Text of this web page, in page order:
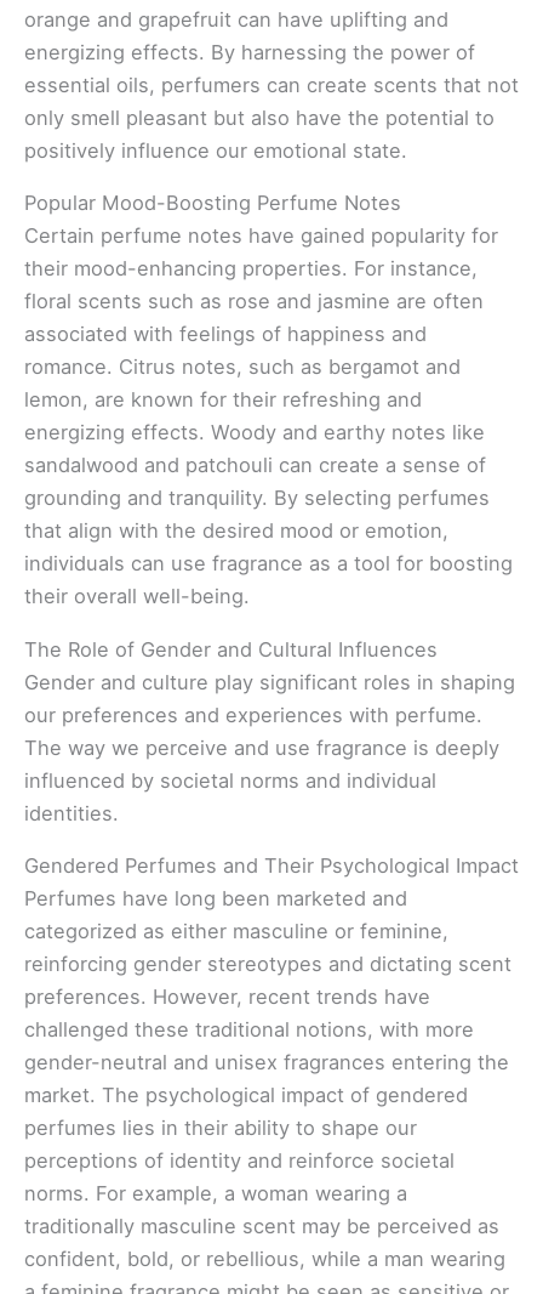
orange and grapefruit can have uplifting and
energizing effects. By harnessing the power of
essential oils, perfumers can create scents that not
only smell pleasant but also have the potential to
positively influence our emotional state.
Popular Mood-Boosting Perfume Notes
Certain perfume notes have gained popularity for
their mood-enhancing properties. For instance,
floral scents such as rose and jasmine are often
associated with feelings of happiness and
romance. Citrus notes, such as bergamot and
lemon, are known for their refreshing and
energizing effects. Woody and earthy notes like
sandalwood and patchouli can create a sense of
grounding and tranquility. By selecting perfumes
that align with the desired mood or emotion,
individuals can use fragrance as a tool for boosting
their overall well-being.
The Role of Gender and Cultural Influences
Gender and culture play significant roles in shaping
our preferences and experiences with perfume.
The way we perceive and use fragrance is deeply
influenced by societal norms and individual
identities.
Gendered Perfumes and Their Psychological Impact
Perfumes have long been marketed and
categorized as either masculine or feminine,
reinforcing gender stereotypes and dictating scent
preferences. However, recent trends have
challenged these traditional notions, with more
gender-neutral and unisex fragrances entering the
market. The psychological impact of gendered
perfumes lies in their ability to shape our
perceptions of identity and reinforce societal
norms. For example, a woman wearing a
traditionally masculine scent may be perceived as
confident, bold, or rebellious, while a man wearing